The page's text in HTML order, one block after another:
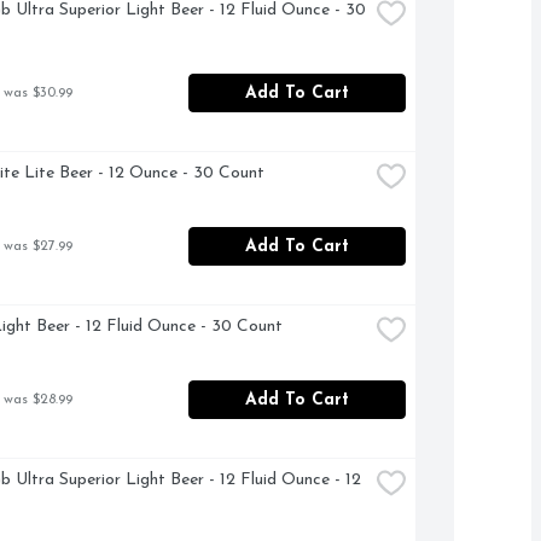
Ultra Superior Light Beer - 12 Fluid Ounce - 30
was $30.99 Add To Cart
Lite Beer - 12 Ounce - 30 Count
was $27.99 Add To Cart
Beer - 12 Fluid Ounce - 30 Count
was $28.99 Add To Cart
Ultra Superior Light Beer - 12 Fluid Ounce - 12